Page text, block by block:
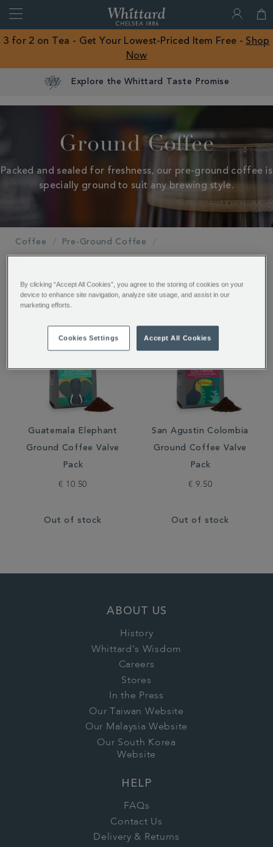
Close
of
Chelsea
3 for 2 on Tea - Get Your Lowest-Priced Item Free - Shop
Now
Explore the Whittard Taste Promise
Ground Coffee
Packed and sealed for freshness, our pre-ground coffee is
specially ground to suit any brewing style.
Coffee Pre-Ground Coffee
Filter by:
Guatemala Elephant
Ground Coffee Valve
Pack
€ 10.50
Out of stock
San Agustin Colombia
Ground Coffee Valve
Pack
€ 9.50
Out of stock
ABOUT US
History
Whittard's Wisdom
Careers
Stores
In the Press
Our Taiwan Website
Our Malaysia Website
Our South Korea
Website
HELP
FAQs
Contact Us
Delivery & Returns
By clicking “Accept All Cookies”, you agree to the storing of cookies on your
device to enhance site navigation, analyze site usage, and assist in our
marketing efforts.
Cookies Settings Accept All Cookies